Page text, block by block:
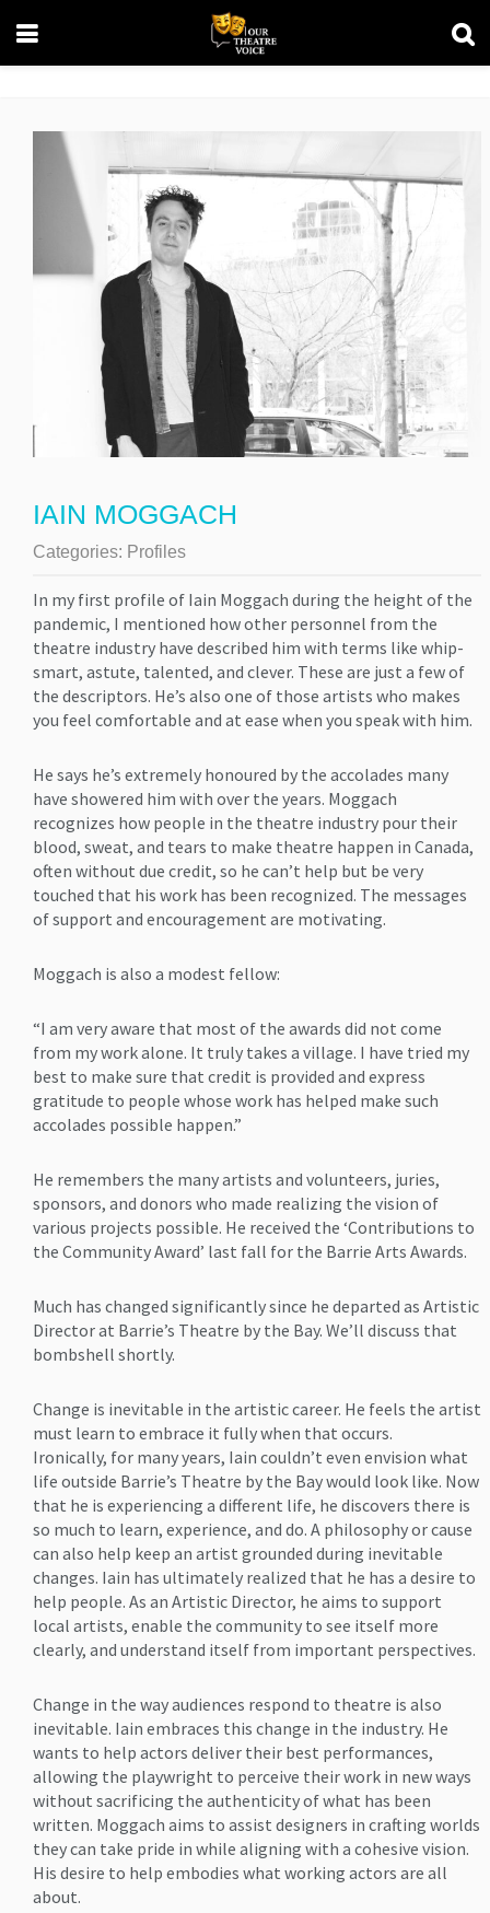
IAIN MOGGACH
Categories: Profiles
In my first profile of Iain Moggach during the height of the
pandemic, I mentioned how other personnel from the
theatre industry have described him with terms like whip-
smart, astute, talented, and clever. These are just a few of
the descriptors. He’s also one of those artists who makes
you feel comfortable and at ease when you speak with him.
He says he’s extremely honoured by the accolades many
have showered him with over the years. Moggach
recognizes how people in the theatre industry pour their
blood, sweat, and tears to make theatre happen in Canada,
often without due credit, so he can’t help but be very
touched that his work has been recognized. The messages
of support and encouragement are motivating.
Moggach is also a modest fellow:
“I am very aware that most of the awards did not come
from my work alone. It truly takes a village. I have tried my
best to make sure that credit is provided and express
gratitude to people whose work has helped make such
accolades possible happen.”
He remembers the many artists and volunteers, juries,
sponsors, and donors who made realizing the vision of
various projects possible. He received the ‘Contributions to
the Community Award’ last fall for the Barrie Arts Awards.
Much has changed significantly since he departed as Artistic
Director at Barrie’s Theatre by the Bay. We’ll discuss that
bombshell shortly.
Change is inevitable in the artistic career. He feels the artist
must learn to embrace it fully when that occurs.
Ironically, for many years, Iain couldn’t even envision what
life outside Barrie’s Theatre by the Bay would look like. Now
that he is experiencing a different life, he discovers there is
so much to learn, experience, and do. A philosophy or cause
can also help keep an artist grounded during inevitable
changes. Iain has ultimately realized that he has a desire to
help people. As an Artistic Director, he aims to support
local artists, enable the community to see itself more
clearly, and understand itself from important perspectives.
Change in the way audiences respond to theatre is also
inevitable. Iain embraces this change in the industry. He
wants to help actors deliver their best performances,
allowing the playwright to perceive their work in new ways
without sacrificing the authenticity of what has been
written. Moggach aims to assist designers in crafting worlds
they can take pride in while aligning with a cohesive vision.
His desire to help embodies what working actors are all
about.